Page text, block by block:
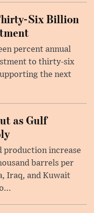
Six Billion
percent annual
to thirty-six
the next
as Gulf
production increase
barrels per
Iraq, and Kuwait